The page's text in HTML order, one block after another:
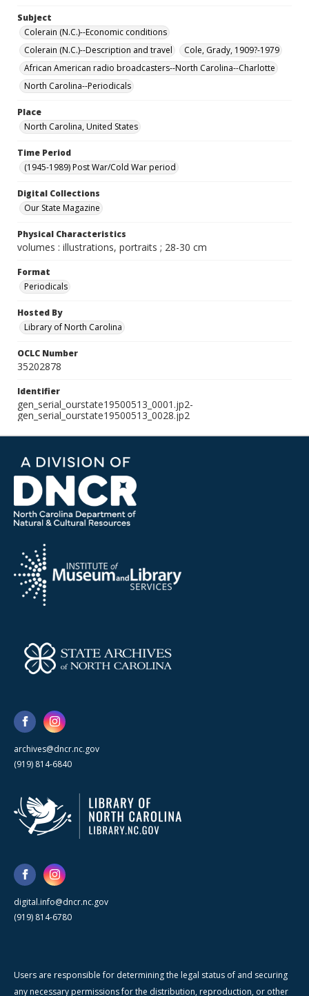
Subject
Colerain (N.C.)--Economic conditions
Colerain (N.C.)--Description and travel
Cole, Grady, 1909?-1979
African American radio broadcasters--North Carolina--Charlotte
North Carolina--Periodicals
Place
North Carolina, United States
Time Period
(1945-1989) Post War/Cold War period
Digital Collections
Our State Magazine
Physical Characteristics
volumes : illustrations, portraits ; 28-30 cm
Format
Periodicals
Hosted By
Library of North Carolina
OCLC Number
35202878
Identifier
gen_serial_ourstate19500513_0001.jp2-
gen_serial_ourstate19500513_0028.jp2
archives@dncr.nc.gov
(919) 814-6840
digital.info@dncr.nc.gov
(919) 814-6780
Users are responsible for determining the legal status of and securing
any necessary permissions for the distribution, reproduction, or other